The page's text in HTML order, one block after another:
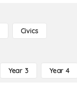
Civics
Year 3 Year 4